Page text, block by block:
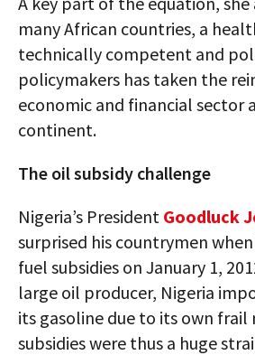
many African countries, a
technically competent and
policymakers has taken the
economic and financial sector
continent.
The oil subsidy challenge
Nigeria’s President Goodluck
surprised his countrymen
fuel subsidies on January 1,
large oil producer, Nigeria
its gasoline due to its own frail
subsidies were thus a huge